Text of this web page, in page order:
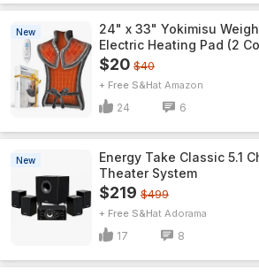
New
24" x 33" Yokimisu
Electric Heating Pad (2
$20 $40
+ Free S&H Amazon
24 6
New
Energy Take Classic 5.1
Theater System
$219 $499
+ Free S&H Adorama
17 8